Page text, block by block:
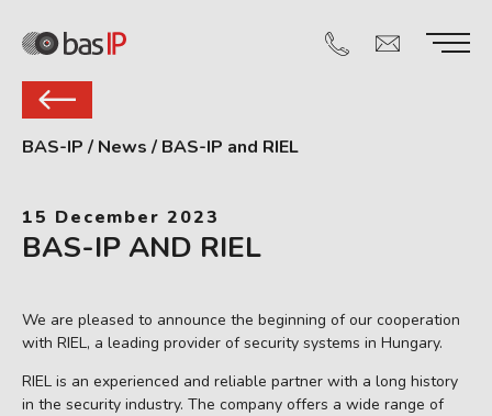
BAS-IP / News / BAS-IP and RIEL
15 December 2023
BAS-IP AND RIEL
We are pleased to announce the beginning of our cooperation
with RIEL, a leading provider of security systems in Hungary.
RIEL is an experienced and reliable partner with a long history
in the security industry. The company offers a wide range of